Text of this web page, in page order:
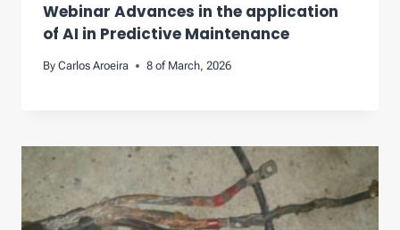
Webinar Advances in the application
of AI in Predictive Maintenance
By Carlos Aroeira 8 of March, 2026